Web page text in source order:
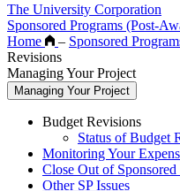
The University Corporation
Sponsored Programs (Post-
Home
– Sponsored
Revisions
Managing Your Project
Managing Your Project
Budget Revisions
Status of Budget
Monitoring Your
Close Out of Sponsored
Other SP Issues